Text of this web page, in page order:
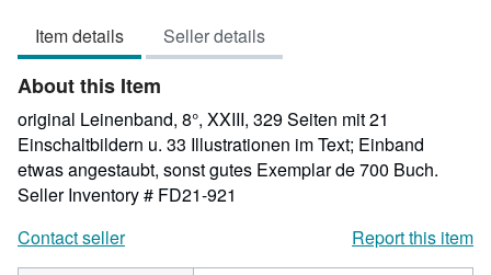
of
5
Item details Seller details
About this Item
original Leinenband, 8°, XXIII, 329 Seiten mit 21
Einschaltbildern u. 33 Illustrationen im Text; Einband
etwas angestaubt, sonst gutes Exemplar de 700 Buch.
Seller Inventory # FD21-921
Contact seller
Report this item